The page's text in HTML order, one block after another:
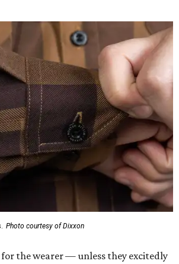
Photo courtesy of Dixxon
the wearer — unless they excitedly
name is also on the microfiber lens
left corner of the shirt, as well as in
the back of the neck where a tag
tag that the new owner would
in men's, women's, and youth sizes
for youth).